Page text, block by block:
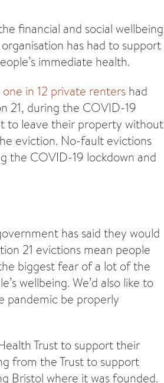
financial and social wellbeing
has had to support
immediate health.
one in 12 private renters had
21, during the COVID-19
to leave their property without
eviction. No-fault evictions
the COVID-19 lockdown and
has said they would
21 evictions mean people
biggest fear of a lot of the
wellbeing. We’d also like to
pandemic be properly
Trust to support their
from the Trust to support
Bristol where it was founded.